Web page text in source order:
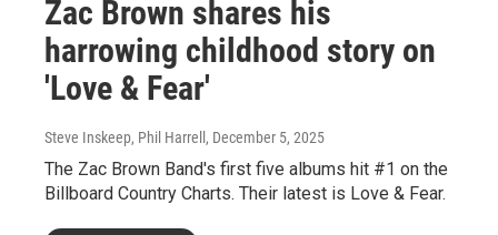
Zac Brown shares his
harrowing childhood story on
'Love & Fear'
Steve Inskeep, Phil Harrell , December 5, 2025
The Zac Brown Band's first five albums hit #1 on the
Billboard Country Charts. Their latest is Love & Fear.